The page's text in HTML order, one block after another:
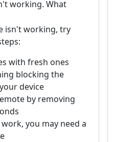
working. What
isn't working, try
with fresh ones
blocking the
device
by removing
you may need a